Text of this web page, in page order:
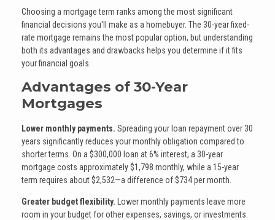
Choosing a mortgage term ranks among the most significant
financial decisions you'll make as a homebuyer. The 30-year fixed-
rate mortgage remains the most popular option, but understanding
both its advantages and drawbacks helps you determine if it fits
your financial goals.
Advantages of 30-Year
Mortgages
Lower monthly payments. Spreading your loan repayment over 30
years significantly reduces your monthly obligation compared to
shorter terms. On a $300,000 loan at 6% interest, a 30-year
mortgage costs approximately $1,798 monthly, while a 15-year
term requires about $2,532—a difference of $734 per month.
Greater budget flexibility. Lower monthly payments leave more
room in your budget for other expenses, savings, or investments.